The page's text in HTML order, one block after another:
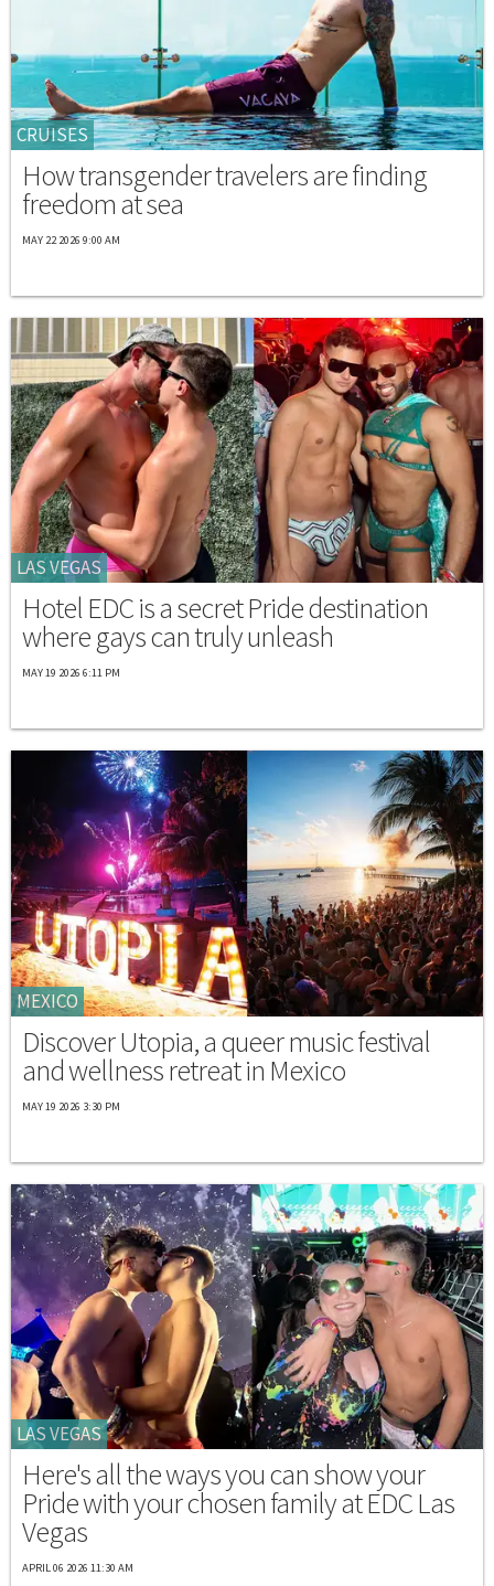
CRUISES
How transgender travelers are finding
freedom at sea
MAY 22 2026 9:00 AM
LAS VEGAS
Hotel EDC is a secret Pride destination
where gays can truly unleash
MAY 19 2026 6:11 PM
MEXICO
Discover Utopia, a queer music festival
and wellness retreat in Mexico
MAY 19 2026 3:30 PM
LAS VEGAS
Here's all the ways you can show your
Pride with your chosen family at EDC Las
Vegas
APRIL 06 2026 11:30 AM